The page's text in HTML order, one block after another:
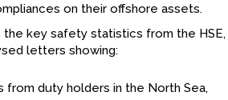
on their offshore assets.
key safety statistics from the HSE,
letters showing:
from duty holders in the North Sea,